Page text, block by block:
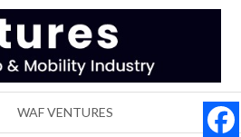
WAF VENTURES